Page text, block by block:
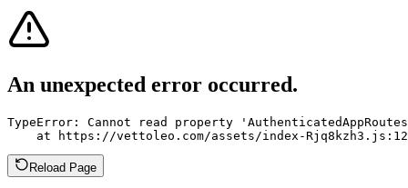
An unexpected error occurred.
TypeError: Cannot read property
at https://vettoleo.com/assets/index-
Reload Page